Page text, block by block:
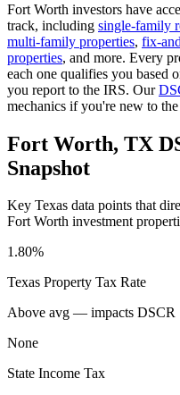
Fort Worth investors have
track, including single-family
multi-family properties, fix-
properties, and more. Every
each one qualifies you based
you report to the IRS. Our
mechanics if you're new to
Fort Worth, TX
Snapshot
Key Texas data points that
Fort Worth investment
1.80%
Texas Property Tax Rate
Above avg — impacts DSCR
None
State Income Tax